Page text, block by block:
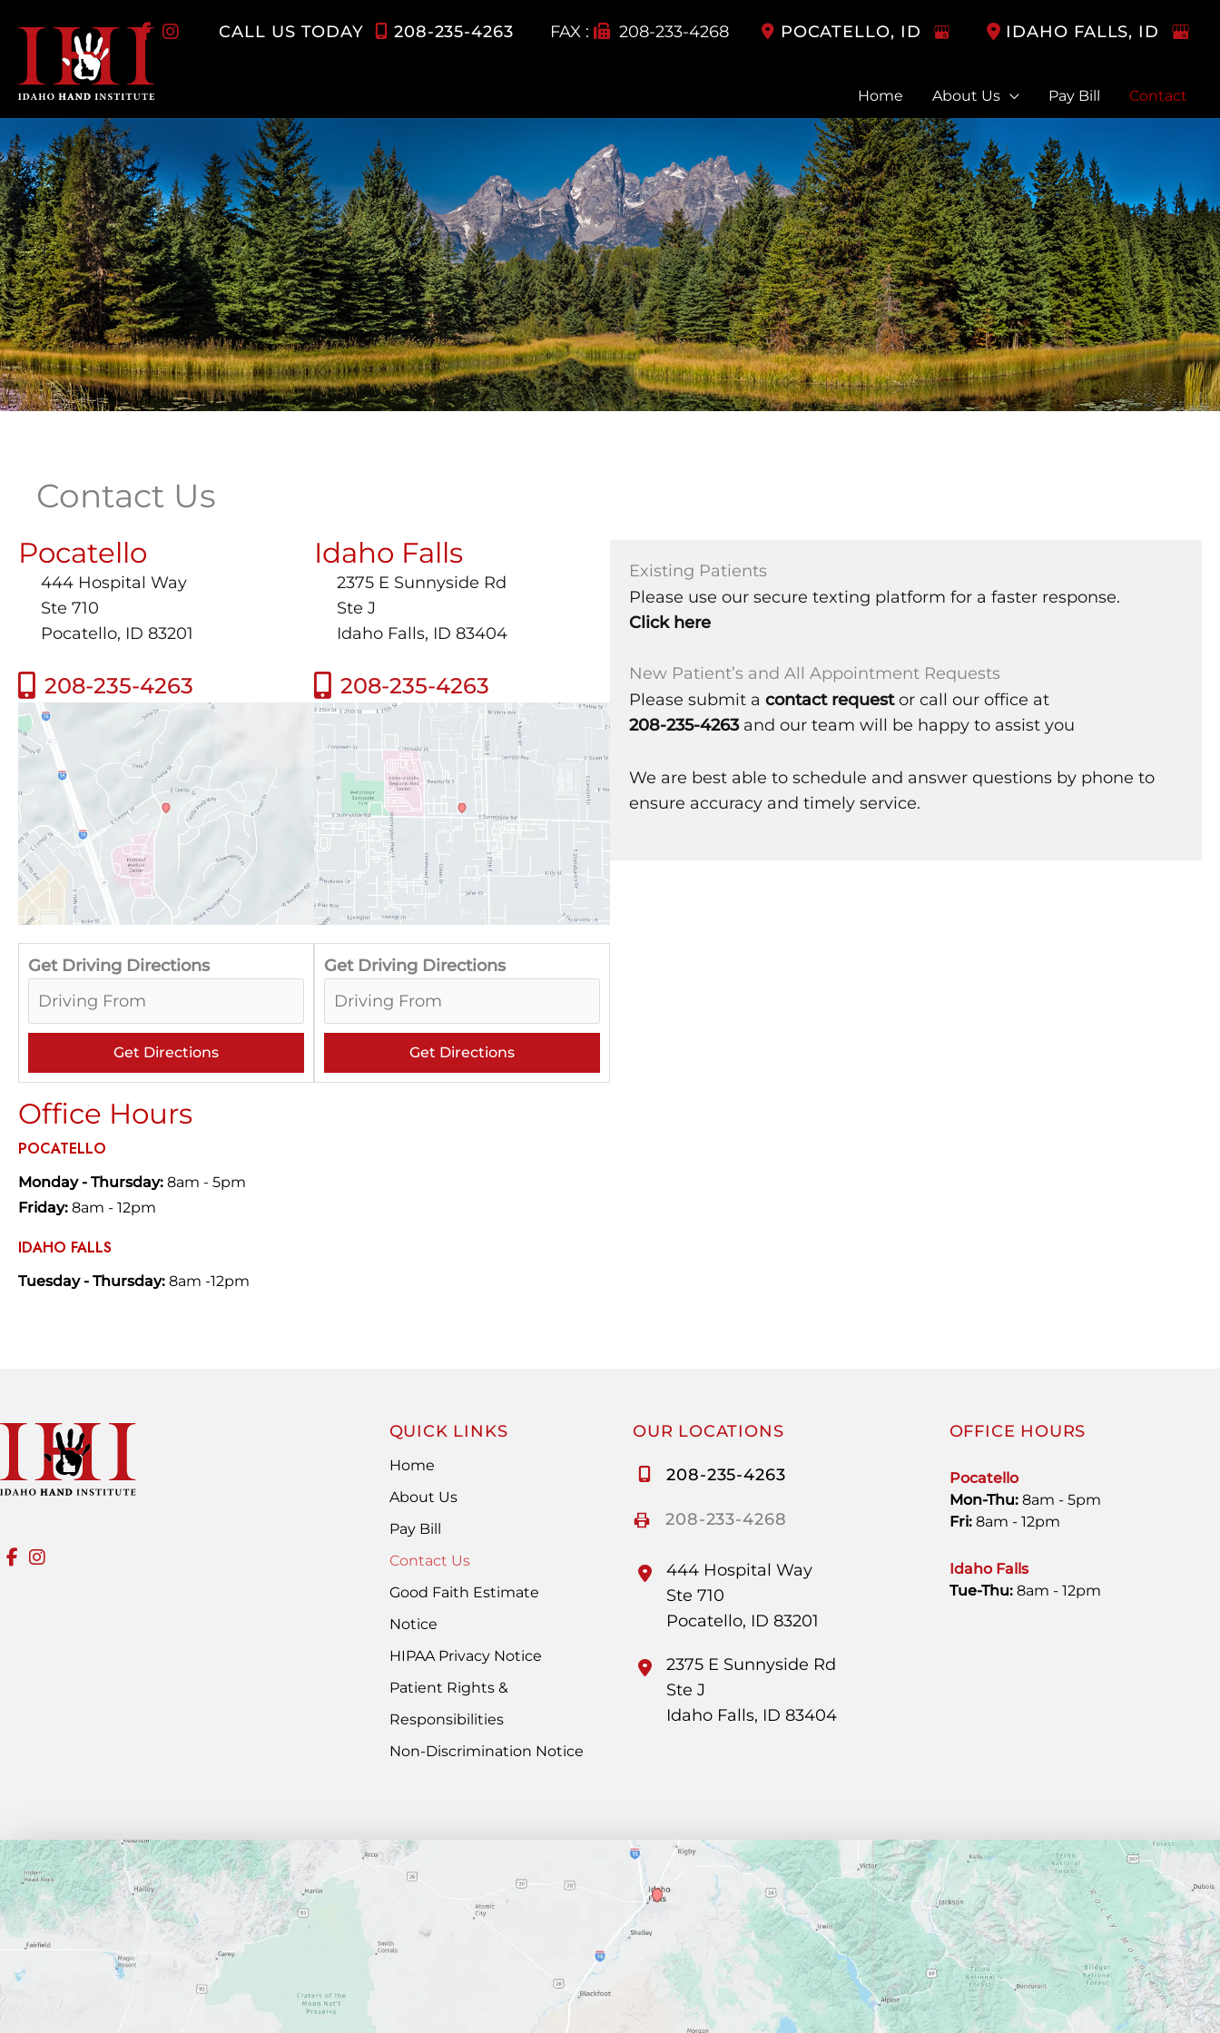
content
CALL US TODAY 208-235-4263 FAX : 208-233-4268 POCATELLO, ID IDAHO FALLS, ID
Home About Us Pay Bill Contact
Contact Us
Pocatello
444 Hospital Way
Ste 710
Pocatello, ID 83201
208-235-4263
Get Driving Directions
Idaho Falls
2375 E Sunnyside Rd
Ste J
Idaho Falls, ID 83404
208-235-4263
Get Driving Directions
Office Hours
POCATELLO
Monday - Thursday: 8am - 5pm
Friday: 8am - 12pm
IDAHO FALLS
Tuesday - Thursday: 8am -12pm
Existing Patients
Please use our secure texting platform for a faster response.
Click here
New Patient’s and All Appointment Requests
Please submit a contact requestor call our office at
208-235-4263and our team will be happy to assist you
We are best able to schedule and answer questions by phone to
ensure accuracy and timely service.
QUICK LINKS
Home
About Us
Pay Bill
Contact Us
Good Faith Estimate
Notice
HIPAA Privacy Notice
Patient Rights &
Responsibilities
Non-Discrimination Notice
OUR LOCATIONS
208-235-4263
208-233-4268
444 Hospital Way
Ste 710
Pocatello, ID 83201
2375 E Sunnyside Rd
Ste J
Idaho Falls, ID 83404
OFFICE HOURS
Pocatello
Mon-Thu:8am - 5pm
Fri:8am - 12pm
Idaho Falls
Tue-Thu:8am - 12pm